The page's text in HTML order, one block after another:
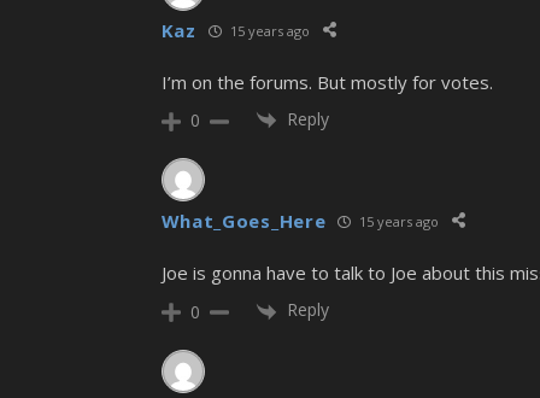
Kaz 15 years ago
I’m on the forums. But mostly for votes.
0 Reply
What_Goes_Here 15 years ago
Joe is gonna have to talk to Joe about this
0 Reply